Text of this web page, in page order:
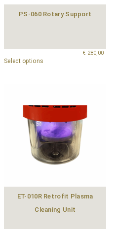
PS-060 Rotary Support
€ 280,00
Select options
ET-010R Retrofit Plasma
Cleaning Unit